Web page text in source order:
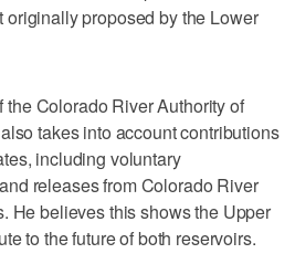
originally proposed by the Lower
Colorado River Authority of
takes into account contributions
including voluntary
releases from Colorado River
He believes this shows the Upper
to the future of both reservoirs.